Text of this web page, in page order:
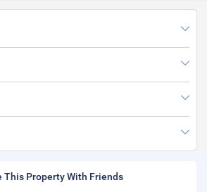
This Property With Friends